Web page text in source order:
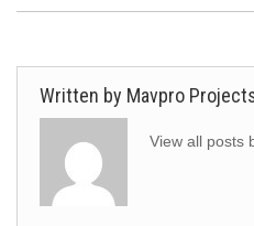
Written by Mavpro
View all posts